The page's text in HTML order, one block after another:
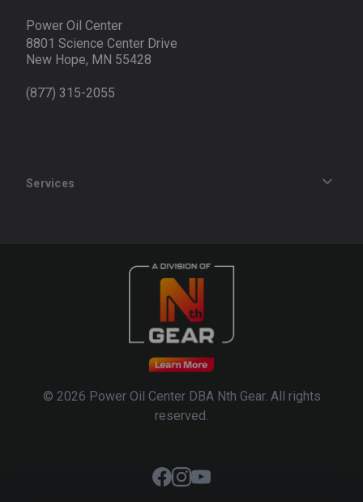
Power Oil Center
8801 Science Center Drive
New Hope, MN 55428
(877) 315-2055
Services
© 2026 Power Oil Center DBA Nth Gear. All rights
reserved.